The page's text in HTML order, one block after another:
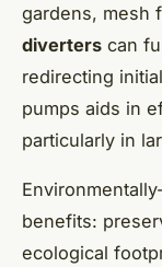
gardens, mesh
diverters can
redirecting
pumps aids in
particularly in
benefits:
ecological